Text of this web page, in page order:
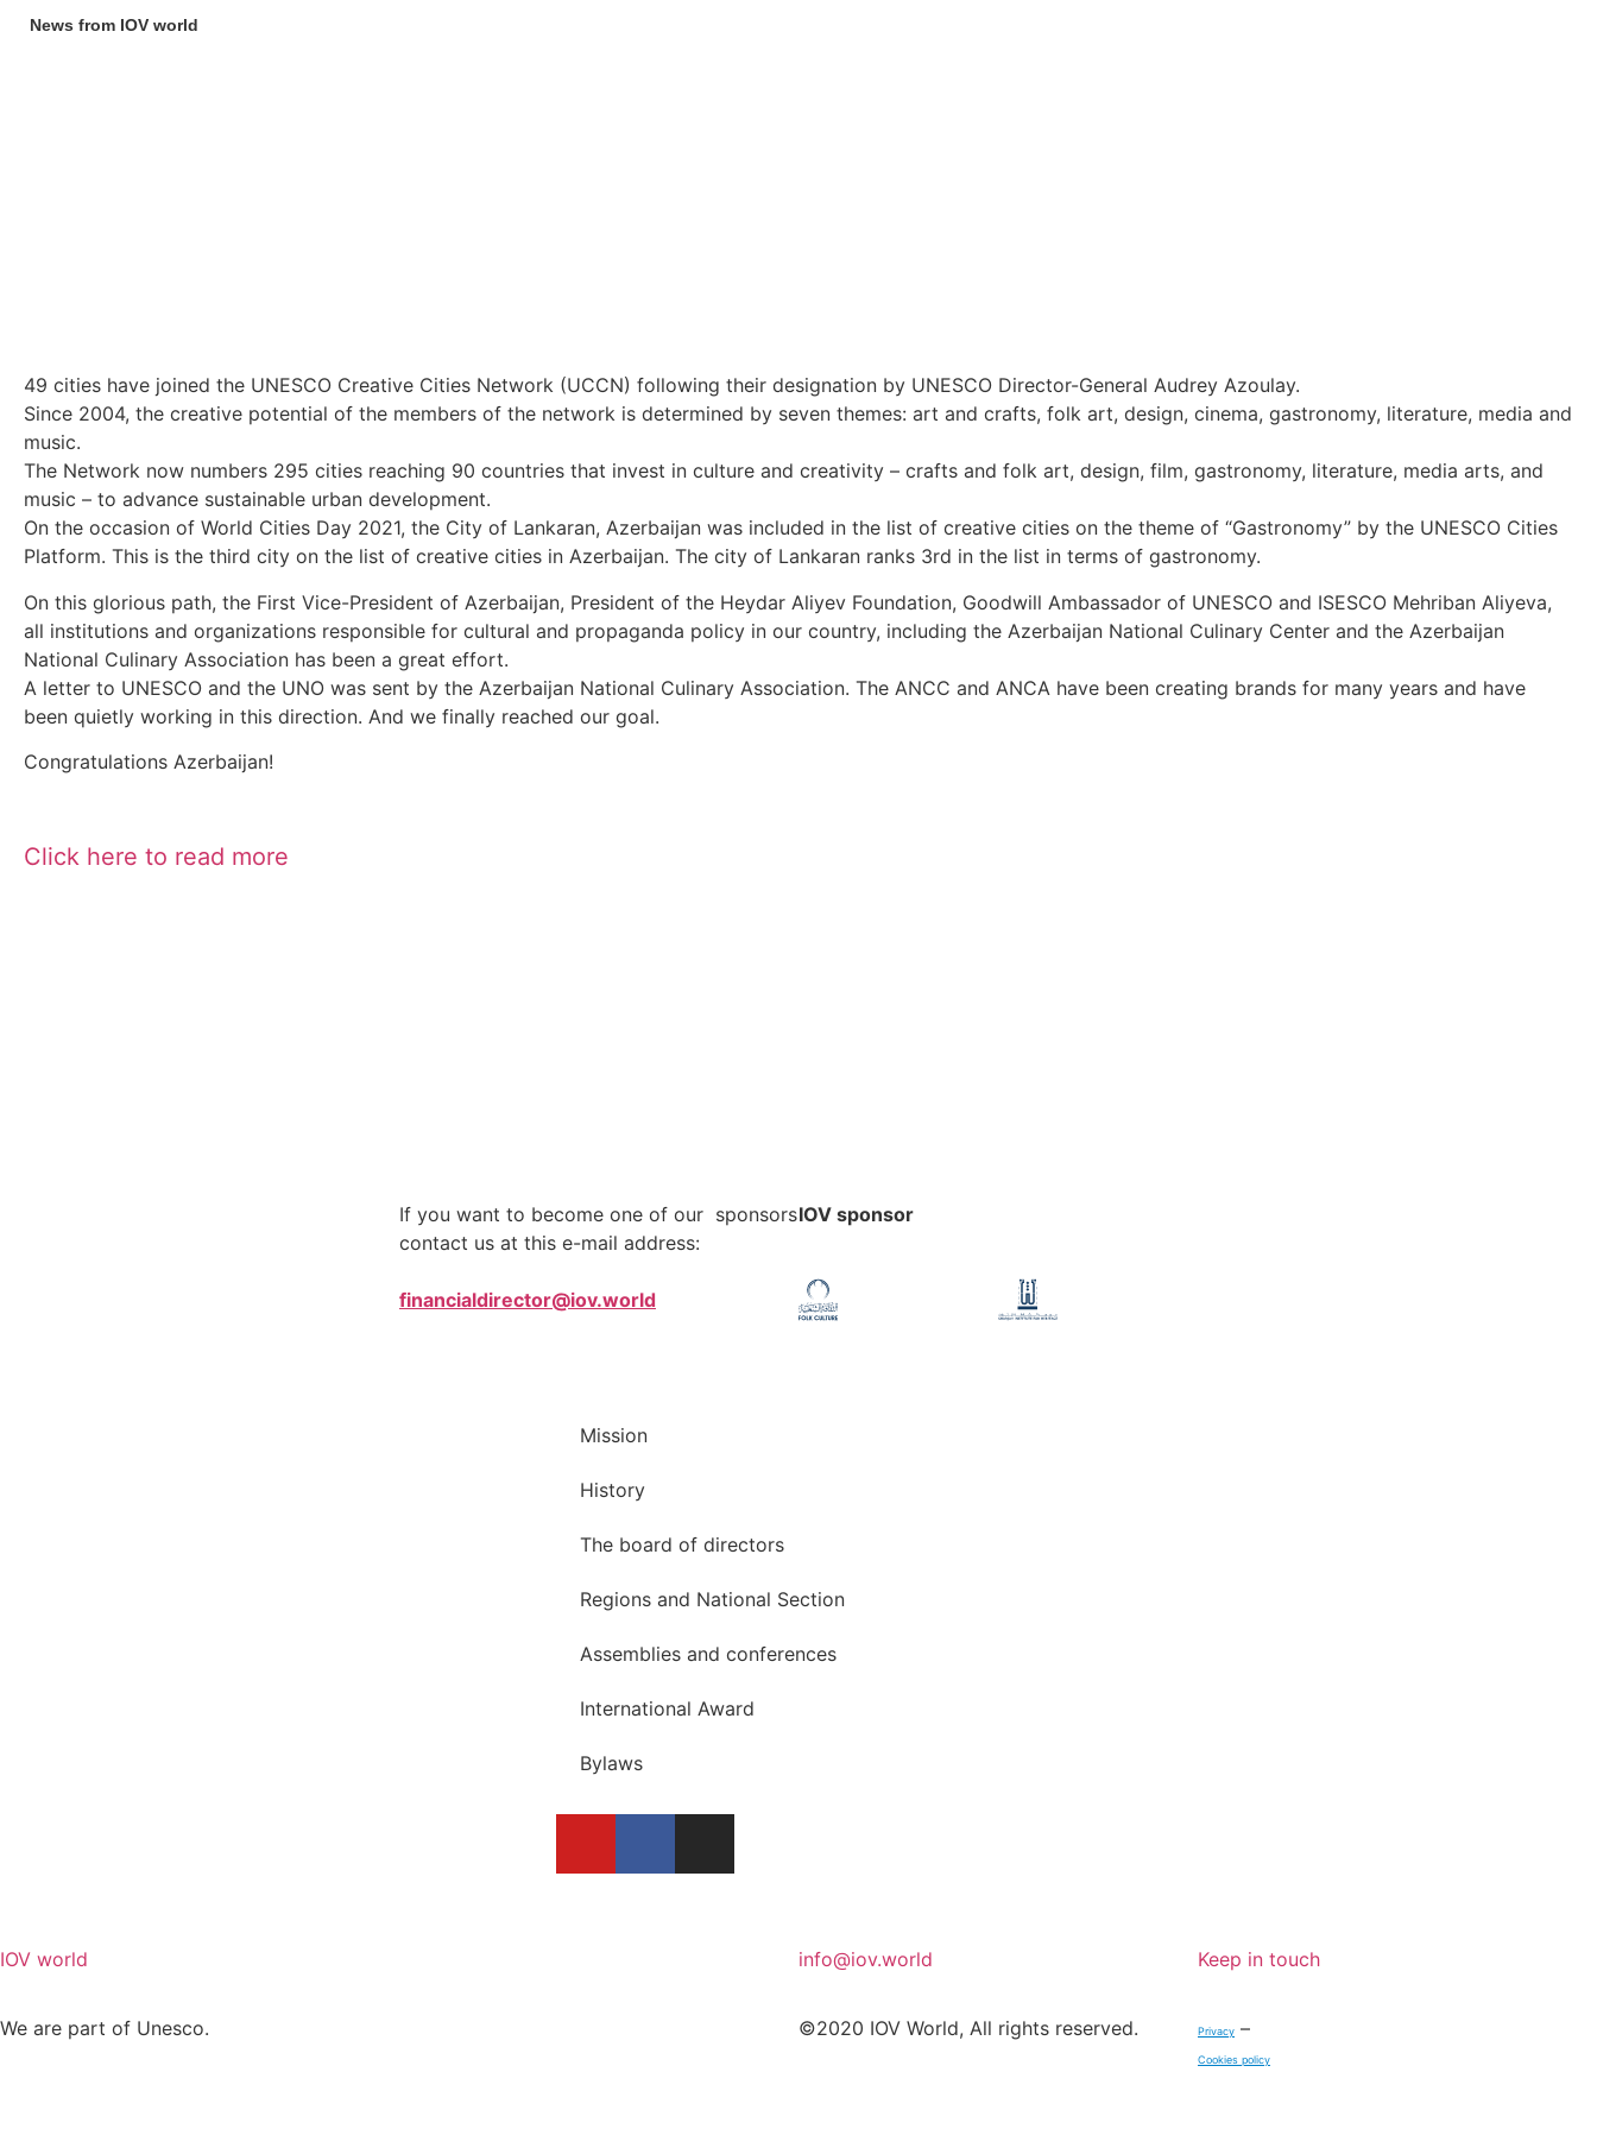
News from IOV world
49 cities have joined the UNESCO Creative Cities Network (UCCN) following their designation by UNESCO Director-General Audrey Azoulay.
Since 2004, the creative potential of the members of the network is determined by seven themes: art and crafts, folk art, design, cinema, gastronomy, literature, media and
music.
The Network now numbers 295 cities reaching 90 countries that invest in culture and creativity – crafts and folk art, design, film, gastronomy, literature, media arts, and
music – to advance sustainable urban development.
On the occasion of World Cities Day 2021, the City of Lankaran, Azerbaijan was included in the list of creative cities on the theme of “Gastronomy” by the UNESCO Cities
Platform. This is the third city on the list of creative cities in Azerbaijan. The city of Lankaran ranks 3rd in the list in terms of gastronomy.
On this glorious path, the First Vice-President of Azerbaijan, President of the Heydar Aliyev Foundation, Goodwill Ambassador of UNESCO and ISESCO Mehriban Aliyeva,
all institutions and organizations responsible for cultural and propaganda policy in our country, including the Azerbaijan National Culinary Center and the Azerbaijan
National Culinary Association has been a great effort.
A letter to UNESCO and the UNO was sent by the Azerbaijan National Culinary Association. The ANCC and ANCA have been creating brands for many years and have
been quietly working in this direction. And we finally reached our goal.
Congratulations Azerbaijan!
Click here to read more
If you want to become one of our sponsors
contact us at this e-mail address:
financialdirector@iov.world
IOV sponsor
Mission
History
The board of directors
Regions and National Section
Assemblies and conferences
International Award
Bylaws
IOV world
We are part of Unesco.
info@iov.world
©2020 IOV World, All rights reserved.
Keep in touch
Privacy –
Cookies policy